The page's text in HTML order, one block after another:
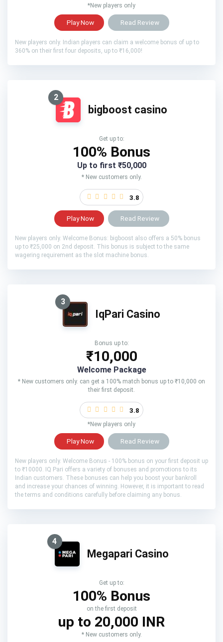
*New players only
Play Now Read Review
New players only. Indian players can claim a welcome bonus of up to
360% on their first four deposits, up to ₹16,000!
2
bigboost casino
Get up to:
100% Bonus
Up to first ₹50,000
* New customers only.
3.8
Play Now Read Review
New players only. Welcome Bonus: bigboost also offers a 50% bonus
up to ₹25,000 on 2nd deposit. This bonus is subject to the same
wagering requirement as the slot machine bonus.
3
IqPari Casino
Bonus up to:
₹10,000
Welcome Package
* New customers only. can get a 100% match bonus up to ₹10,000 on
their first deposit.
3.8
*New players only
Play Now Read Review
New players only. Welcome Bonus - 100% bonus on your first deposit up
to ₹10000. IQ Pari offers a variety of bonuses and promotions to its
Indian customers. These bonuses can help you boost your bankroll
and increase your chances of winning. However, it is important to read
the terms and conditions carefully before claiming any bonus.
4
Megapari Casino
Get up to:
100% Bonus
on the first deposit
up to 20,000 INR
* New customers only.